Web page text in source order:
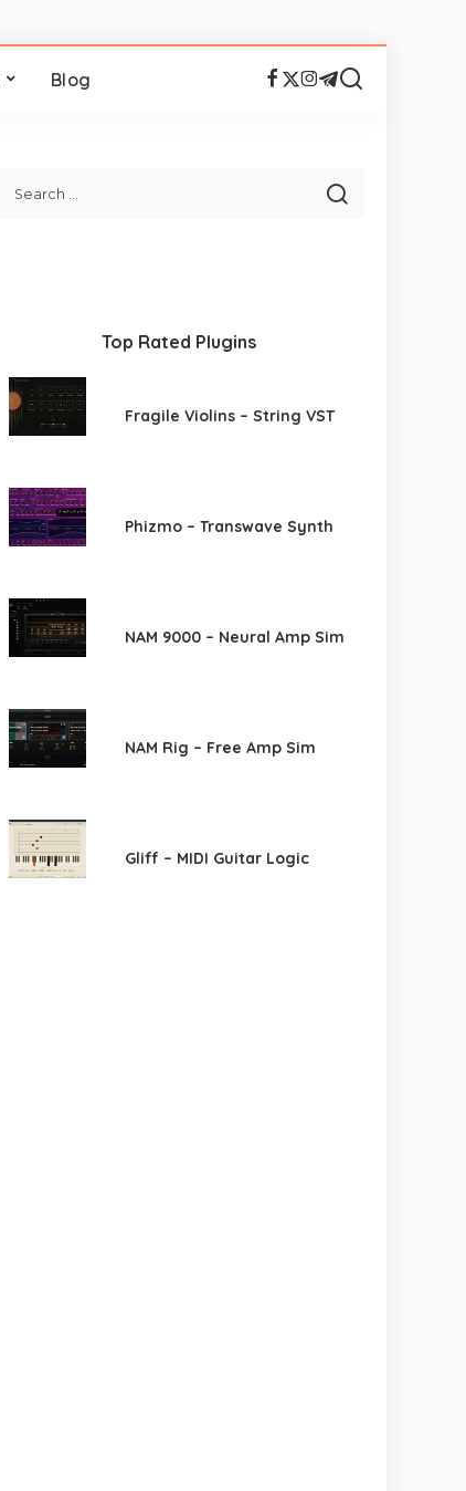
Blog
Top Rated Plugins
Fragile Violins – String VST
Phizmo – Transwave Synth
NAM 9000 – Neural Amp Sim
NAM Rig – Free Amp Sim
Gliff – MIDI Guitar Logic